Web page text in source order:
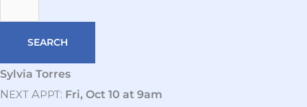
Sylvia Torres
N EXT APPT: Fri, Oct 10 at 9am